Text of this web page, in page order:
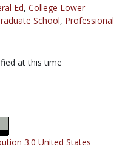
Ed, College Lower
School, Professional
at this time
3.0 United States